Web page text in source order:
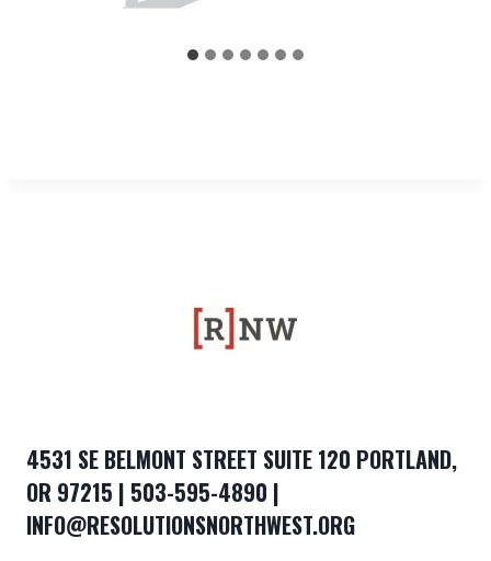
4531 SE BELMONT STREET SUITE 120 PORTLAND,
OR 97215 | 503-595-4890 |
INFO@RESOLUTIONSNORTHWEST.ORG